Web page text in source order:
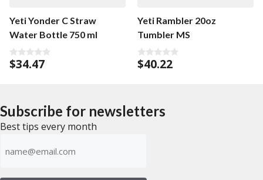
Yeti Yonder C Straw
Water Bottle 750 ml
0
o
5
$34.47
Yeti Rambler 20oz
Tumbler MS
0
o
5
$40.22
Subscribe for newsletters
Best tips every month
(Required)